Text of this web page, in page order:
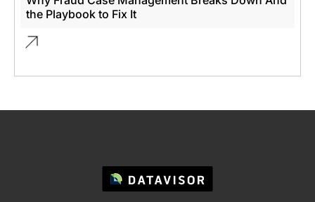
the Playbook to Fix It